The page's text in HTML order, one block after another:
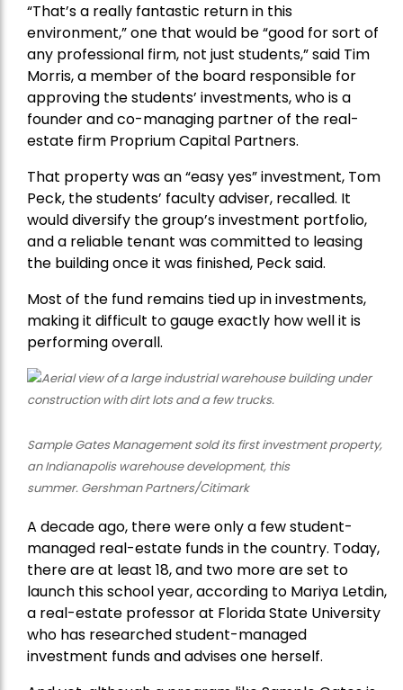
“That’s a really fantastic return in this
environment,” one that would be “good for sort of
any professional firm, not just students,” said Tim
Morris, a member of the board responsible for
approving the students’ investments, who is a
founder and co-managing partner of the real-
estate firm Proprium Capital Partners.
That property was an “easy yes” investment, Tom
Peck, the students’ faculty adviser, recalled. It
would diversify the group’s investment portfolio,
and a reliable tenant was committed to leasing
the building once it was finished, Peck said.
Most of the fund remains tied up in investments,
making it difficult to gauge exactly how well it is
performing overall.
Sample Gates Management sold its first investment property,
an Indianapolis warehouse development, this
summer. Gershman Partners/Citimark
A decade ago, there were only a few student-
managed real-estate funds in the country. Today,
there are at least 18, and two more are set to
launch this school year, according to Mariya Letdin,
a real-estate professor at Florida State University
who has researched student-managed
investment funds and advises one herself.